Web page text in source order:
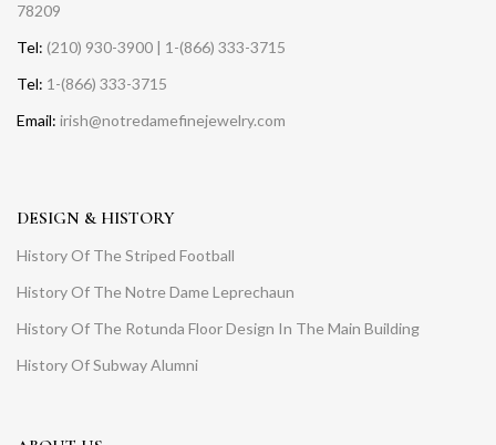
78209
Tel: (210) 930-3900 | 1-(866) 333-3715
Tel: 1-(866) 333-3715
Email: irish@notredamefinejewelry.com
DESIGN & HISTORY
History Of The Striped Football
History Of The Notre Dame Leprechaun
History Of The Rotunda Floor Design In The Main Building
History Of Subway Alumni